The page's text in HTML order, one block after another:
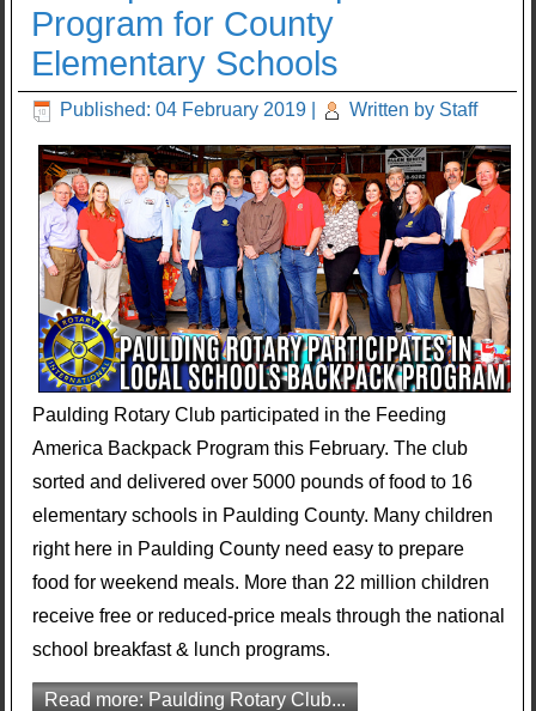
Program for County
Elementary Schools
Published: 04 February 2019 Written by Staff
Paulding Rotary Club participated in the Feeding
America Backpack Program this February. The club
sorted and delivered over 5000 pounds of food to 16
elementary schools in Paulding County. Many children
right here in Paulding County need easy to prepare
food for weekend meals. More than 22 million children
receive free or reduced-price meals through the national
school breakfast & lunch programs.
Read more: Paulding Rotary Club...